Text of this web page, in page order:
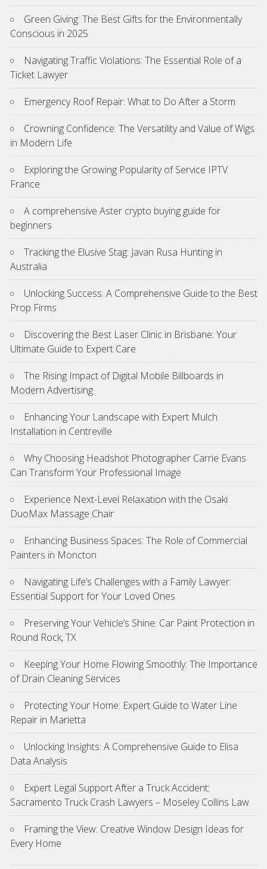
Green Giving: The Best Gifts for the Environmentally
Conscious in 2025
Navigating Traffic Violations: The Essential Role of a
Ticket Lawyer
Emergency Roof Repair: What to Do After a Storm
Crowning Confidence: The Versatility and Value of Wigs
in Modern Life
Exploring the Growing Popularity of Service IPTV
France
A comprehensive Aster crypto buying guide for
beginners
Tracking the Elusive Stag: Javan Rusa Hunting in
Australia
Unlocking Success: A Comprehensive Guide to the Best
Prop Firms
Discovering the Best Laser Clinic in Brisbane: Your
Ultimate Guide to Expert Care
The Rising Impact of Digital Mobile Billboards in
Modern Advertising
Enhancing Your Landscape with Expert Mulch
Installation in Centreville
Why Choosing Headshot Photographer Carrie Evans
Can Transform Your Professional Image
Experience Next-Level Relaxation with the Osaki
DuoMax Massage Chair
Enhancing Business Spaces: The Role of Commercial
Painters in Moncton
Navigating Life’s Challenges with a Family Lawyer:
Essential Support for Your Loved Ones
Preserving Your Vehicle’s Shine: Car Paint Protection in
Round Rock, TX
Keeping Your Home Flowing Smoothly: The Importance
of Drain Cleaning Services
Protecting Your Home: Expert Guide to Water Line
Repair in Marietta
Unlocking Insights: A Comprehensive Guide to Elisa
Data Analysis
Expert Legal Support After a Truck Accident:
Sacramento Truck Crash Lawyers – Moseley Collins Law
Framing the View: Creative Window Design Ideas for
Every Home